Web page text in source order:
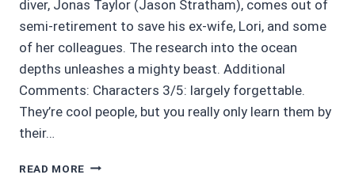
diver, Jonas Taylor (Jason Stratham), comes out of
semi-retirement to save his ex-wife, Lori, and some
of her colleagues. The research into the ocean
depths unleashes a mighty beast. Additional
Comments: Characters 3/5: largely forgettable.
They’re cool people, but you really only learn them by
their…
READ MORE MOVIE